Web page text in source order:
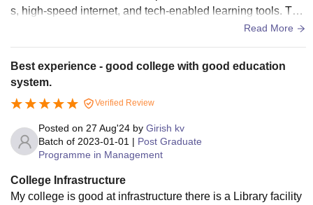
s, high-speed internet, and tech-enabled learning tools. The
campus includes multiple hostels, with AC rooms, Wi-Fi, an
ports complex, canteen, and convenience stores are availa
ble. The presence of on-campus ATMs and banking facilitie
s adds to the convenience for students.
Read More
Best experience - good college with good education
system.
Verified Review
Posted on 27 Aug'24 by Girish kv
Batch of 2023-01-01 | Post Graduate
Programme in Management
College Infrastructure
My college is good at infrastructure there is a Library facility